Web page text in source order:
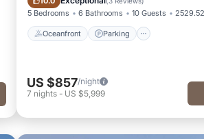
5 Bedrooms 6 Bathrooms 10 Guests
Oceanfront Parking
US $857/night
7 nights- US $5,999